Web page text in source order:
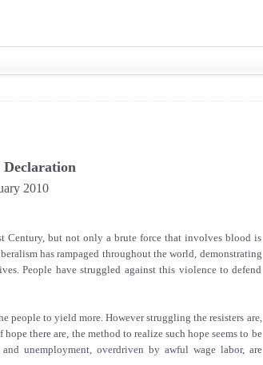
Declaration
2010
Century, but not only a brute force that involves blood is
has rampaged throughout the world, demonstrating
People have struggled against this violence to defend
people to yield more. However struggling the resisters are,
there are, the method to realize such hope seems to be
unemployment, overdriven by awful wage labor, are